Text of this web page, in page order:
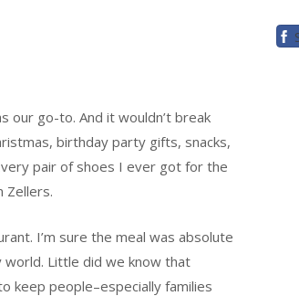
our go-to. And it wouldn’t break
birthday party gifts, snacks,
pair of shoes I ever got for the
Zellers.
I’m sure the meal was absolute
world. Little did we know that
keep people–especially families